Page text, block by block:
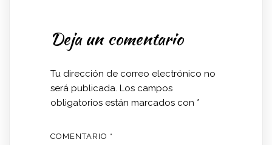
Deja un comentario
Tu dirección de correo electrónico no
será publicada. Los campos
obligatorios están marcados con *
COMENTARIO *